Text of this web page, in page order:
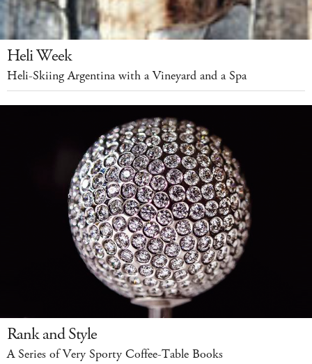
Heli Week
Heli-Skiing Argentina with a Vineyard and a Spa
Rank and Style
A Series of Very Sporty Coffee-Table Books